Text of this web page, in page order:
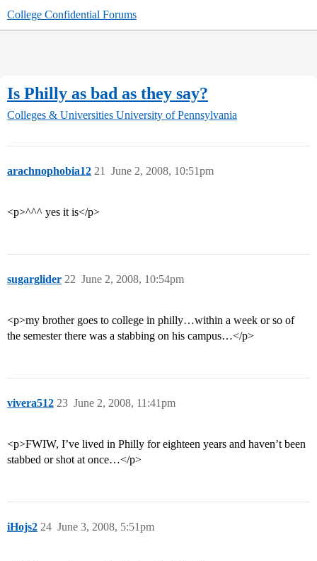
College Confidential Forums
Is Philly as bad as they say?
Colleges & Universities University of Pennsylvania
arachnophobia12 June 2, 2008, 10:51pm
21
<p>^^^ yes it is</p>
sugarglider June 2, 2008, 10:54pm
22
<p>my brother goes to college in philly…within a week or so of
the semester there was a stabbing on his campus…</p>
vivera512 June 2, 2008, 11:41pm
23
<p>FWIW, I’ve lived in Philly for eighteen years and haven’t been
stabbed or shot at once…</p>
iHojs2 June 3, 2008, 5:51pm
24